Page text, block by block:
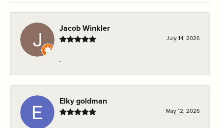
Jacob Winkler
July 14, 2026
-
Elky goldman
May 12, 2026